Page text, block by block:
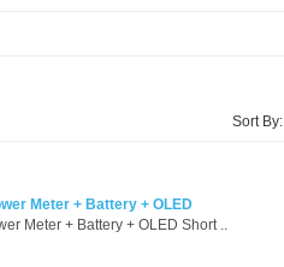
Sort By:
Meter + Battery + OLED
Meter + Battery + OLED Short ..